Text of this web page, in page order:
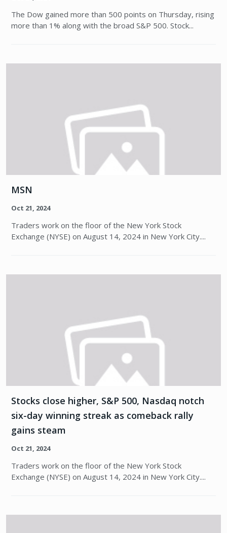
The Dow gained more than 500 points on Thursday, rising
more than 1% along with the broad S&P 500. Stock...
MSN
Oct 21, 2024
Traders work on the floor of the New York Stock
Exchange (NYSE) on August 14, 2024 in New York City....
Stocks close higher, S&P 500, Nasdaq notch
six-day winning streak as comeback rally
gains steam
Oct 21, 2024
Traders work on the floor of the New York Stock
Exchange (NYSE) on August 14, 2024 in New York City....